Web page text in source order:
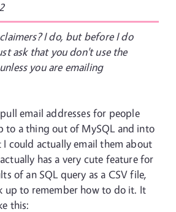
I do, but before I do
ask that you don't use the
you are emailing
email addresses for people
to a thing out of MySQL and into
I could actually email them about
has a very cute feature for
of an SQL query as a CSV file,
up to remember how to do it. It
this: